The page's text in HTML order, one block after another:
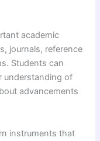
academic
journals, reference
Students can
understanding of
advancements
instruments that